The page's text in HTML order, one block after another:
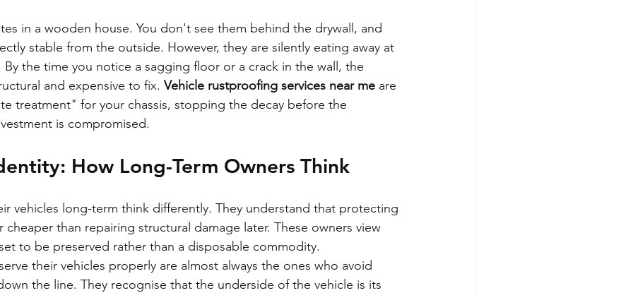
in a wooden house. You don't see them behind the drywall, and
stable from the outside. However, they are silently eating away at
By the time you notice a sagging floor or a crack in the wall, the
and expensive to fix. Vehicle rustproofing services near me are
treatment" for your chassis, stopping the decay before the
is compromised.
How Long-Term Owners Think
vehicles long-term think differently. They understand that protecting
cheaper than repairing structural damage later. These owners view
to be preserved rather than a disposable commodity.
their vehicles properly are almost always the ones who avoid
the line. They recognise that the underside of the vehicle is its